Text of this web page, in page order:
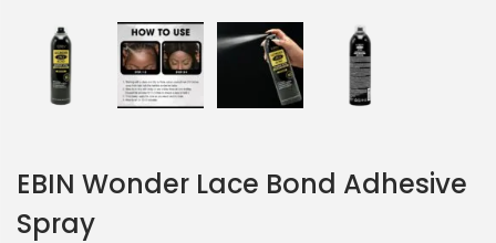
EBIN Wonder Lace Bond Adhesive
Spray